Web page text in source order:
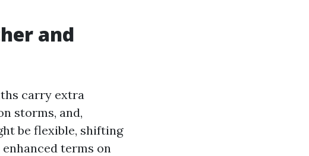
and
carry extra
storms, and,
be flexible, shifting
terms on